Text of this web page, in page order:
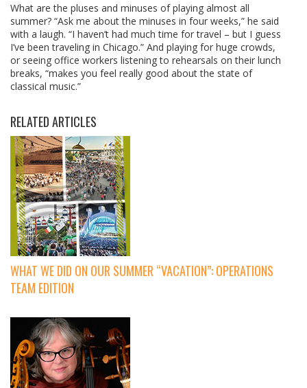
What are the pluses and minuses of playing almost all
summer? “Ask me about the minuses in four weeks,” he said
with a laugh. “I haven’t had much time for travel – but I guess
I’ve been traveling in Chicago.” And playing for huge crowds,
or seeing office workers listening to rehearsals on their lunch
breaks, “makes you feel really good about the state of
classical music.”
RELATED ARTICLES
WHAT WE DID ON OUR SUMMER “VACATION”: OPERATIONS
TEAM EDITION